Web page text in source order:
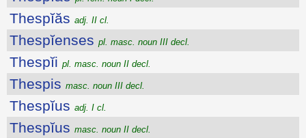
Thespĭăs adj. II cl.
Thespĭenses pl. masc. noun III decl.
Thespĭi pl. masc. noun II decl.
Thespis masc. noun III decl.
Thespĭus adj. I cl.
Thespĭus masc. noun II decl.